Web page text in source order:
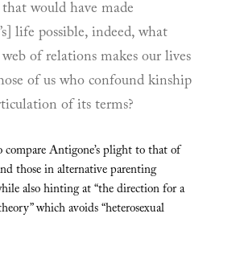
that would have made
life possible, indeed, what
of relations makes our lives
of us who confound kinship
of its terms?
compare Antigone’s plight to that of
those in alternative parenting
also hinting at “the direction for a
which avoids “heterosexual